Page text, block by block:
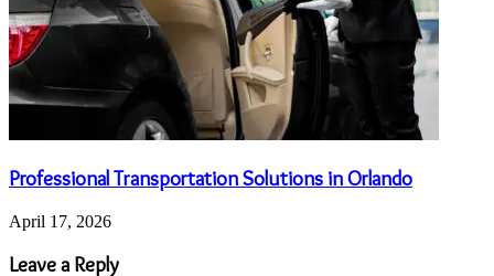
Professional Transportation Solutions in Orlando
April 17, 2026
Leave a Reply